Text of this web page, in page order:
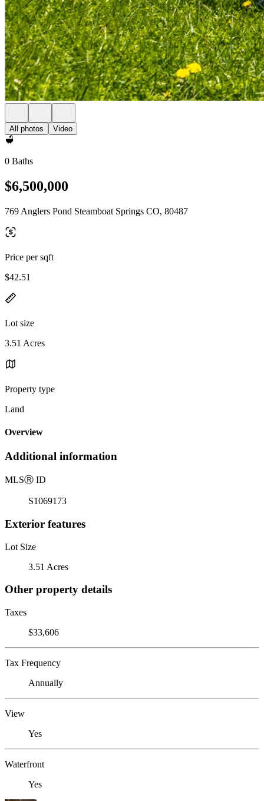
All photos Video
0 Baths
$6,500,000
769 Anglers Pond Steamboat Springs CO, 80487
Price per sqft
$42.51
Lot size
3.51 Acres
Property type
Land
Overview
Additional information
MLSⓇ ID
S1069173
Exterior features
Lot Size
3.51 Acres
Other property details
Taxes
$33,606
Tax Frequency
Annually
View
Yes
Waterfront
Yes